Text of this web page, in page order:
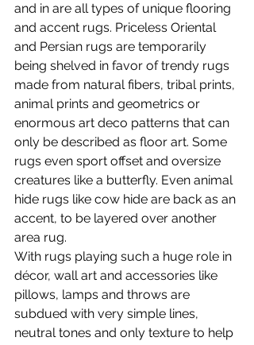
and in are all types of unique flooring
and accent rugs. Priceless Oriental
and Persian rugs are temporarily
being shelved in favor of trendy rugs
made from natural fibers, tribal prints,
animal prints and geometrics or
enormous art deco patterns that can
only be described as floor art. Some
rugs even sport offset and oversize
creatures like a butterfly. Even animal
hide rugs like cow hide are back as an
accent, to be layered over another
area rug.
With rugs playing such a huge role in
décor, wall art and accessories like
pillows, lamps and throws are
subdued with very simple lines,
neutral tones and only texture to help